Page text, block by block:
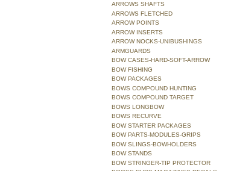
ARROWS SHAFTS
ARROWS FLETCHED
ARROW POINTS
ARROW INSERTS
ARROW NOCKS-UNIBUSHINGS
ARMGUARDS
BOW CASES-HARD-SOFT-ARROW
BOW FISHING
BOW PACKAGES
BOWS COMPOUND HUNTING
BOWS COMPOUND TARGET
BOWS LONGBOW
BOWS RECURVE
BOW STARTER PACKAGES
BOW PARTS-MODULES-GRIPS
BOW SLINGS-BOWHOLDERS
BOW STANDS
BOW STRINGER-TIP PROTECTOR